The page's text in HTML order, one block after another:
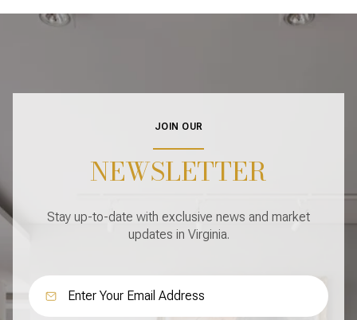
JOIN OUR
NEWSLETTER
Stay up-to-date with exclusive news and market
updates in Virginia.